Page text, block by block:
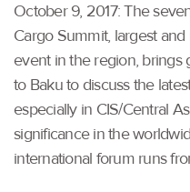
October 9, 2017: The
Cargo Summit, largest
event in the region, brings
to Baku to discuss the
especially in CIS/Central
significance in the
international forum runs